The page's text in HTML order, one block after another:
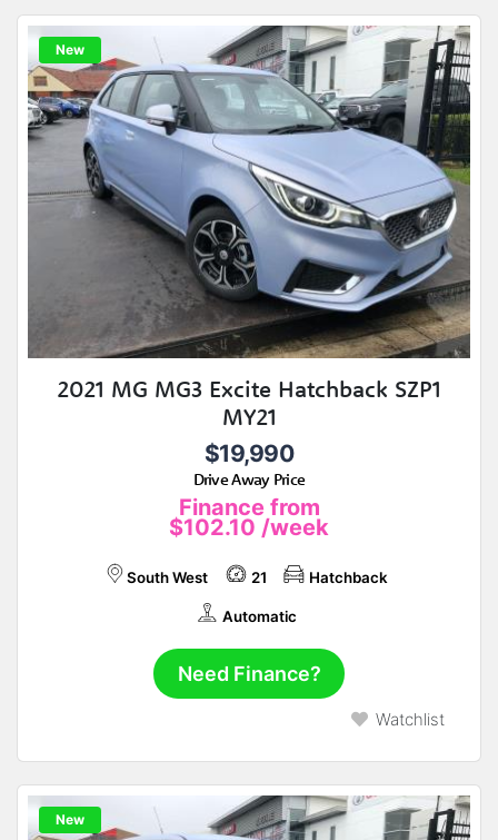
New
2021 MG MG3 Excite Hatchback SZP1
MY21
$19,990
Drive Away Price
Finance from
$102.10 /week
South West 21 Hatchback
Automatic
Need Finance?
Watchlist
New